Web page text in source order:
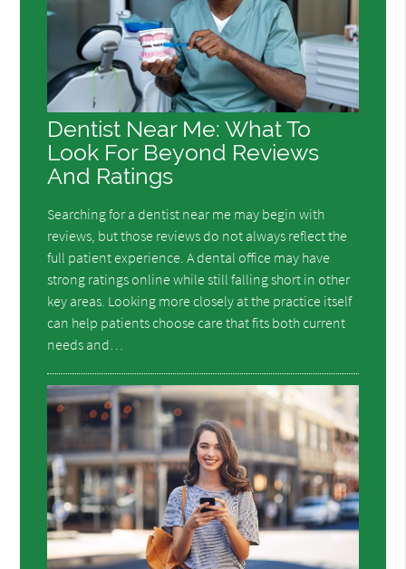
Dentist Near Me: What To
Look For Beyond Reviews
And Ratings
Searching for a dentist near me may begin with
reviews, but those reviews do not always reflect the
full patient experience. A dental office may have
strong ratings online while still falling short in other
key areas. Looking more closely at the practice itself
can help patients choose care that fits both current
needs and…